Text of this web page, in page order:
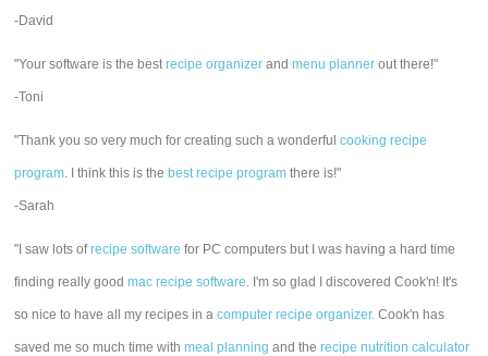
-David
"Your software is the bestrecipe organizer andmenu planner out there!"
-Toni
"Thank you so very much for creating such a wonderfulcooking recipe
program. I think this is the best recipe program there is!"
-Sarah
"I saw lots ofrecipe software for PC computers but I was having a hard time
finding really goodmac recipe software. I'm so glad I discovered Cook'n! It's
so nice to have all my recipes in acomputer recipe organizer. Cook'n has
saved me so much time withmeal planning and therecipe nutrition calculator